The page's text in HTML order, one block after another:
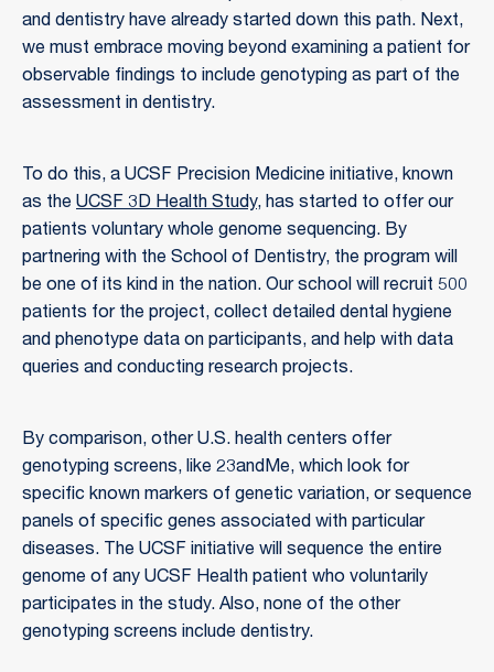
and dentistry have already started down this path. Next,
we must embrace moving beyond examining a patient for
observable findings to include genotyping as part of the
assessment in dentistry.
To do this, a UCSF Precision Medicine initiative, known
as the UCSF 3D Health Study, has started to offer our
patients voluntary whole genome sequencing. By
partnering with the School of Dentistry, the program will
be one of its kind in the nation. Our school will recruit 500
patients for the project, collect detailed dental hygiene
and phenotype data on participants, and help with data
queries and conducting research projects.
By comparison, other U.S. health centers offer
genotyping screens, like 23andMe, which look for
specific known markers of genetic variation, or sequence
panels of specific genes associated with particular
diseases. The UCSF initiative will sequence the entire
genome of any UCSF Health patient who voluntarily
participates in the study. Also, none of the other
genotyping screens include dentistry.